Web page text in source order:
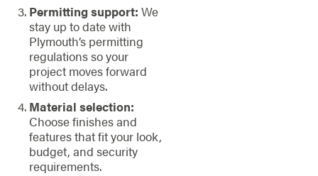
Permitting support: We
stay up to date with
Plymouth’s permitting
regulations so your
project moves forward
without delays.
Material selection:
Choose finishes and
features that fit your look,
budget, and security
requirements.